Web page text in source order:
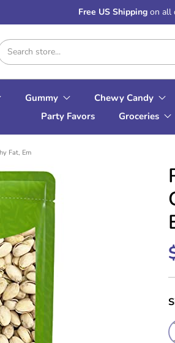
Free US Shipping on all
Gummy Chewy Candy
Party Favors
Groceries
Fat, Em